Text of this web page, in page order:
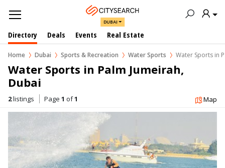
DUBAI
Directory Deals Events Real Estate
Home Dubai Sports & Recreation Water Sports Water Sports in
Water Sports in Palm Jumeirah,
Dubai
2listings Page 1 of1 Map